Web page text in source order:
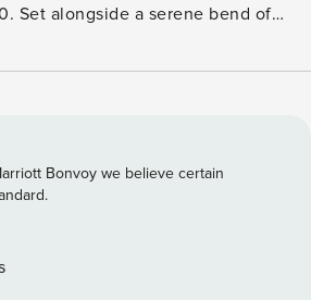
Set alongside a serene bend of
and outdoor entertaining space
| Sleeps up to 8 - Primary
- Bedroom 2 with 2 Full beds -
over-Full bunk bed plus a Twin
space and inviting outdoor
and hot tub - One reserved
Bonvoy we believe certain